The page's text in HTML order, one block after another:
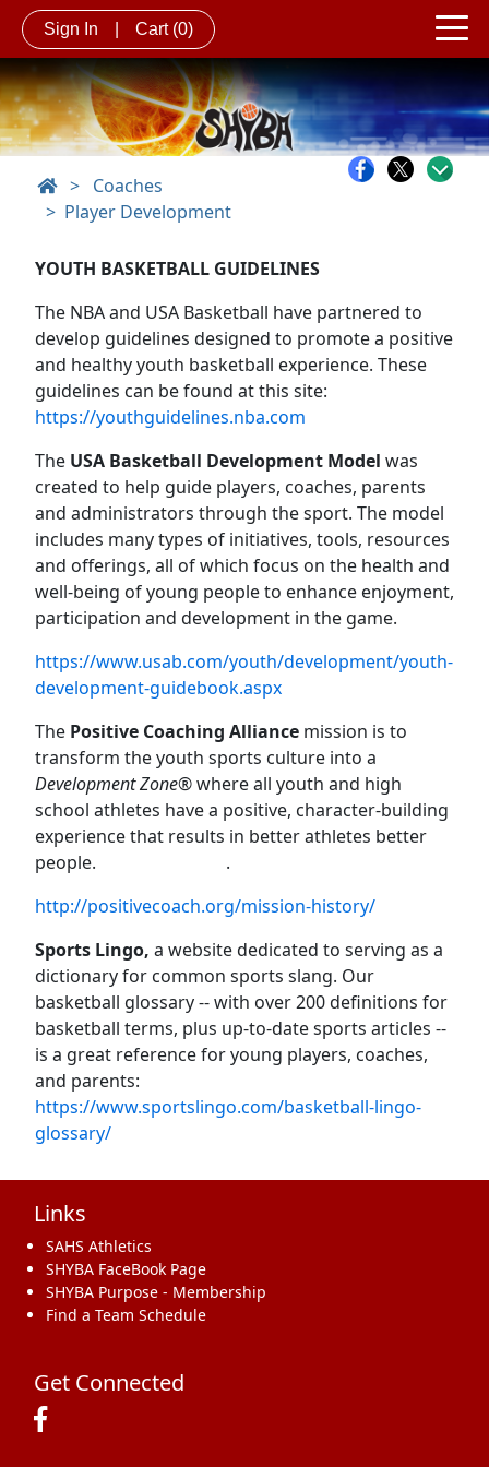
Sign In Cart (0)
> Coaches
Player Development
YOUTH BASKETBALL GUIDELINES
The NBA and USA Basketball have partnered to
develop guidelines designed to promote a positive
and healthy youth basketball experience. These
guidelines can be found at this site:
https://youthguidelines.nba.com
The USA Basketball Development Model was
created to help guide players, coaches, parents
and administrators through the sport. The model
includes many types of initiatives, tools, resources
and offerings, all of which focus on the health and
well-being of young people to enhance enjoyment,
participation and development in the game.
https://www.usab.com/youth/development/youth-
development-guidebook.aspx
The Positive Coaching Alliance mission is to
transform the youth sports culture into a
Development Zone®where all youth and high
school athletes have a positive, character-building
experience that results in better athletes better
people.
.
http://positivecoach.org/mission-history/
Sports Lingo, a website dedicated to serving as a
dictionary for common sports slang. Our
basketball glossary -- with over 200 definitions for
basketball terms, plus up-to-date sports articles --
is a great reference for young players, coaches,
and parents:
https://www.sportslingo.com/basketball-lingo-
glossary/
Links
SAHS Athletics
SHYBA FaceBook Page
SHYBA Purpose - Membership
Find a Team Schedule
Get Connected